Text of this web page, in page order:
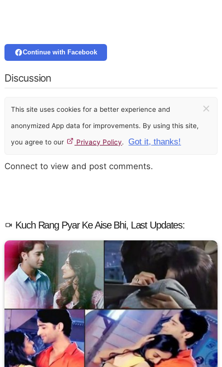
Continue with Facebook
Discussion
This site uses cookies for a better experience and
anonymized App data for improvements. By using this site,
you agree to our Privacy Policy. Got it, thanks!
×
Connect to view and post comments.
Kuch Rang Pyar Ke Aise Bhi, Last Updates: